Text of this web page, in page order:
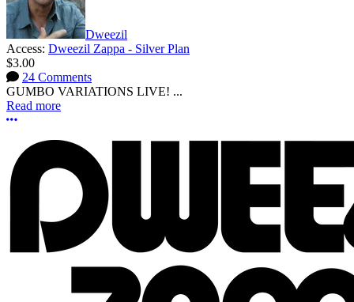
Dweezil
Access: Dweezil Zappa - Silver Plan
$3.00
24 Comments
GUMBO VARIATIONS LIVE! ...
Read more
More options